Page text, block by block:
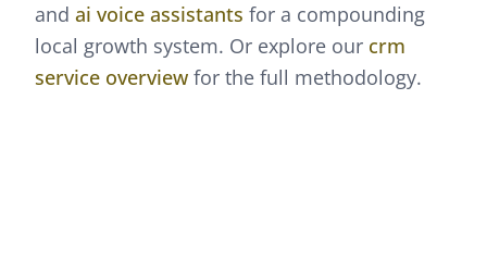
and ai voice assistants for a compounding
local growth system. Or explore our crm
service overview for the full methodology.